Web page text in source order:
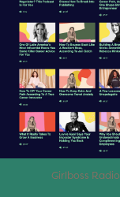
Girlboss Radio